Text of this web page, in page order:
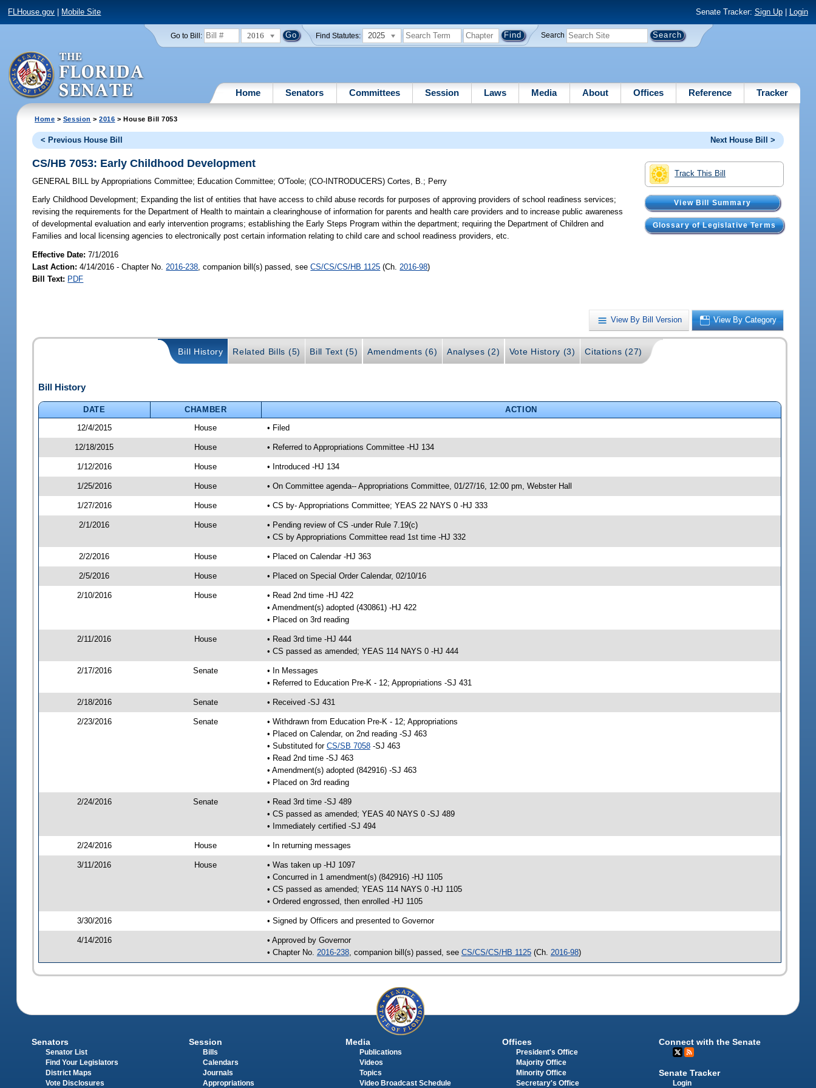
FLHouse.gov Mobile Site Senate Tracker: Sign Up| Login
Go to Bill: 2016 Find Statutes: 2025 Search
Home Senators Committees Session Laws Media About Offices Reference Tracker
Home > Session >2016 > House Bill 7053
< Previous House Bill Next House Bill >
Track This Bill
View Bill Summary
Glossary of Legislative Terms
CS/HB 7053: Early Childhood Development
GENERAL BILL by Appropriations Committee; Education Committee;O'Toole;(CO-INTRODUCERS)Cortes, B.; Perry
Early Childhood Development; Expanding the list of entities that have access to child abuse records for purposes of approving providers of school readiness services;
revising the requirements for the Department of Health to maintain a clearinghouse of information for parents and health care providers and to increase public awareness
of developmental evaluation and early intervention programs; establishing the Early Steps Program within the department; requiring the Department of Children and
Families and local licensing agencies to electronically post certain information relating to child care and school readiness providers, etc.
Effective Date:7/1/2016
Last Action: 4/14/2016 - Chapter No. 2016-238 , companion bill(s) passed, seeCS/CS/CS/HB 1125 (Ch. 2016-98)
Bill Text: PDF
View By Bill Version View By Category
Bill History Related Bills (5) Bill Text (5) Amendments (6) Analyses (2) Vote History (3) Citations (27)
Bill History
DATE CHAMBER
ACTION
12/4/2015
House • Filed
12/18/2015 House • Referred to Appropriations Committee -HJ 134
1/12/2016 House • Introduced -HJ 134
1/25/2016 House • On Committee agenda-- Appropriations Committee, 01/27/16, 12:00 pm, Webster Hall
1/27/2016 House • CS by- Appropriations Committee; YEAS 22 NAYS 0 -HJ 333
2/1/2016 House
• Pending review of CS -under Rule 7.19(c)
• CS by Appropriations Committee read 1st time -HJ 332
2/2/2016 House • Placed on Calendar -HJ 363
2/5/2016 House • Placed on Special Order Calendar, 02/10/16
2/10/2016 House
• Read 2nd time -HJ 422
• Amendment(s) adopted (430861) -HJ 422
• Placed on 3rd reading
2/11/2016 House
• Read 3rd time -HJ 444
• CS passed as amended; YEAS 114 NAYS 0 -HJ 444
2/17/2016 Senate
• In Messages
• Referred to Education Pre-K - 12; Appropriations -SJ 431
2/18/2016 Senate • Received -SJ 431
2/23/2016 Senate
• Withdrawn from Education Pre-K - 12; Appropriations
• Placed on Calendar, on 2nd reading -SJ 463
• Substituted for CS/SB 7058-SJ 463
• Read 2nd time -SJ 463
• Amendment(s) adopted (842916) -SJ 463
• Placed on 3rd reading
2/24/2016 Senate
• Read 3rd time -SJ 489
• CS passed as amended; YEAS 40 NAYS 0 -SJ 489
• Immediately certified -SJ 494
2/24/2016 House • In returning messages
3/11/2016 House
• Was taken up -HJ 1097
• Concurred in 1 amendment(s) (842916) -HJ 1105
• CS passed as amended; YEAS 114 NAYS 0 -HJ 1105
• Ordered engrossed, then enrolled -HJ 1105
3/30/2016 • Signed by Officers and presented to Governor
4/14/2016
• Approved by Governor
• Chapter No. 2016-238, companion bill(s) passed, see CS/CS/CS/HB 1125(Ch. 2016-98)
Senators
Senator List
Find Your Legislators
District Maps
Vote Disclosures
Session
Bills
Calendars
Journals
Appropriations
Media
Publications
Videos
Topics
Video Broadcast Schedule
Offices
President's Office
Majority Office
Minority Office
Secretary's Office
Connect with the Senate
Senate Tracker
Login